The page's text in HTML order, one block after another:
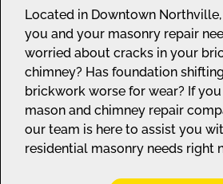
Located in Downtown Northville,
you and your masonry repair
worried about cracks in your
chimney? Has foundation
brickwork worse for wear? If
mason and chimney repair
our team is here to assist you
residential masonry needs right